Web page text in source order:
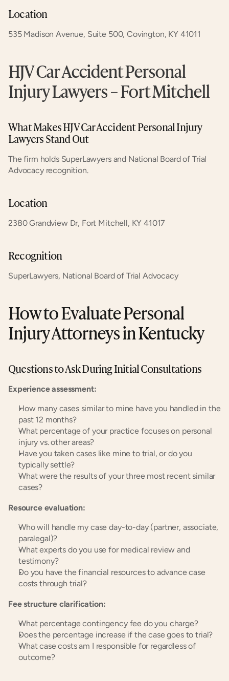
Location
535 Madison Avenue, Suite 500, Covington, KY 41011
HJV Car Accident Personal
Injury Lawyers – Fort Mitchell
What Makes HJV Car Accident Personal Injury
Lawyers Stand Out
The firm holds SuperLawyers and National Board of Trial
Advocacy recognition.
Location
2380 Grandview Dr, Fort Mitchell, KY 41017
Recognition
SuperLawyers, National Board of Trial Advocacy
How to Evaluate Personal
Injury Attorneys in Kentucky
Questions to Ask During Initial Consultations
Experience assessment:
How many cases similar to mine have you handled in the
past 12 months?
What percentage of your practice focuses on personal
injury vs. other areas?
Have you taken cases like mine to trial, or do you
typically settle?
What were the results of your three most recent similar
cases?
Resource evaluation:
Who will handle my case day-to-day (partner, associate,
paralegal)?
What experts do you use for medical review and
testimony?
Do you have the financial resources to advance case
costs through trial?
Fee structure clarification:
What percentage contingency fee do you charge?
Does the percentage increase if the case goes to trial?
What case costs am I responsible for regardless of
outcome?